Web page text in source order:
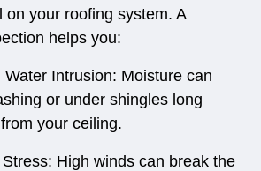
on your roofing system. A
helps you:
Intrusion: Moisture can
or under shingles long
your ceiling.
High winds can break the